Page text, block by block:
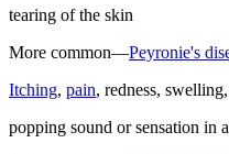
tearing of the skin
More common—Peyronie's
Itching, pain, redness,
popping sound or sensation in